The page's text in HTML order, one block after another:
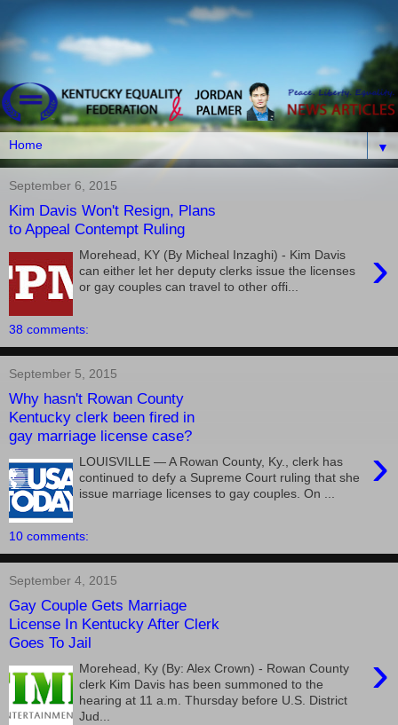
▼
September 6, 2015
Kim Davis Won't Resign, Plans
to Appeal Contempt Ruling
›
Morehead, KY (By Micheal Inzaghi) - Kim Davis
can either let her deputy clerks issue the licenses
or gay couples can travel to other offi...
38 comments:
September 5, 2015
Why hasn't Rowan County
Kentucky clerk been fired in
gay marriage license case?
›
LOUISVILLE — A Rowan County, Ky., clerk has
continued to defy a Supreme Court ruling that she
issue marriage licenses to gay couples. On ...
10 comments:
September 4, 2015
Gay Couple Gets Marriage
License In Kentucky After Clerk
Goes To Jail
›
Morehead, Ky (By: Alex Crown) - Rowan County
clerk Kim Davis has been summoned to the
hearing at 11 a.m. Thursday before U.S. District
Jud...